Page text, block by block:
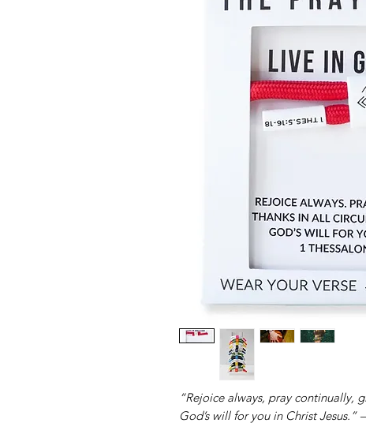
“Rejoice always, pray continually,
God’s will for you in Christ Jesus.”